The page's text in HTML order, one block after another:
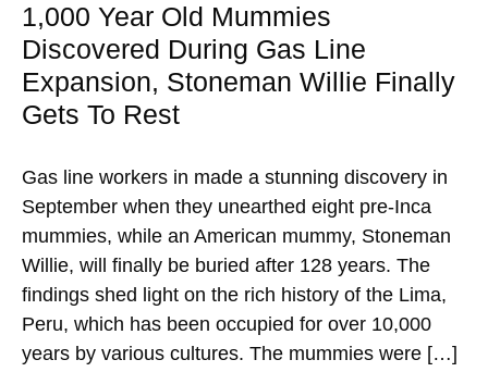
1,000 Year Old Mummies
Discovered During Gas Line
Expansion, Stoneman Willie Finally
Gets To Rest
Gas line workers in made a stunning discovery in
September when they unearthed eight pre-Inca
mummies, while an American mummy, Stoneman
Willie, will finally be buried after 128 years. The
findings shed light on the rich history of the Lima,
Peru, which has been occupied for over 10,000
years by various cultures. The mummies were […]